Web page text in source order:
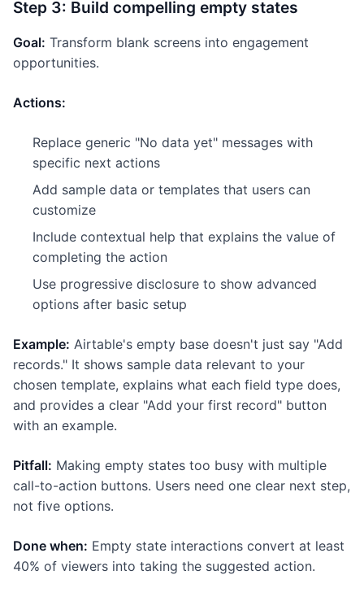
Step 3: Build compelling empty states
Goal: Transform blank screens into engagement
opportunities.
Actions:
Replace generic "No data yet" messages with
specific next actions
Add sample data or templates that users can
customize
Include contextual help that explains the value of
completing the action
Use progressive disclosure to show advanced
options after basic setup
Example: Airtable's empty base doesn't just say "Add
records." It shows sample data relevant to your
chosen template, explains what each field type does,
and provides a clear "Add your first record" button
with an example.
Pitfall: Making empty states too busy with multiple
call-to-action buttons. Users need one clear next step,
not five options.
Done when: Empty state interactions convert at least
40% of viewers into taking the suggested action.